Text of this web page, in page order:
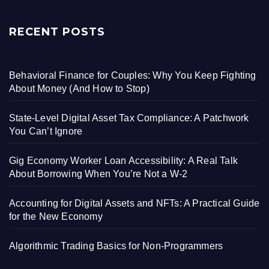
RECENT POSTS
Behavioral Finance for Couples: Why You Keep Fighting
About Money (And How to Stop)
State-Level Digital Asset Tax Compliance: A Patchwork
You Can’t Ignore
Gig Economy Worker Loan Accessibility: A Real Talk
About Borrowing When You’re Not a W-2
Accounting for Digital Assets and NFTs: A Practical Guide
for the New Economy
Algorithmic Trading Basics for Non-Programmers